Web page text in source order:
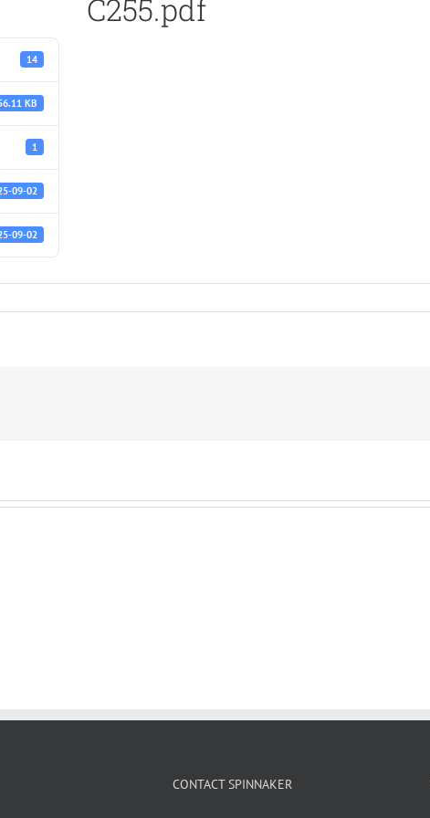
14
KB
1
09-02
09-02
C255.pdf
CONTACT SPINNAKER